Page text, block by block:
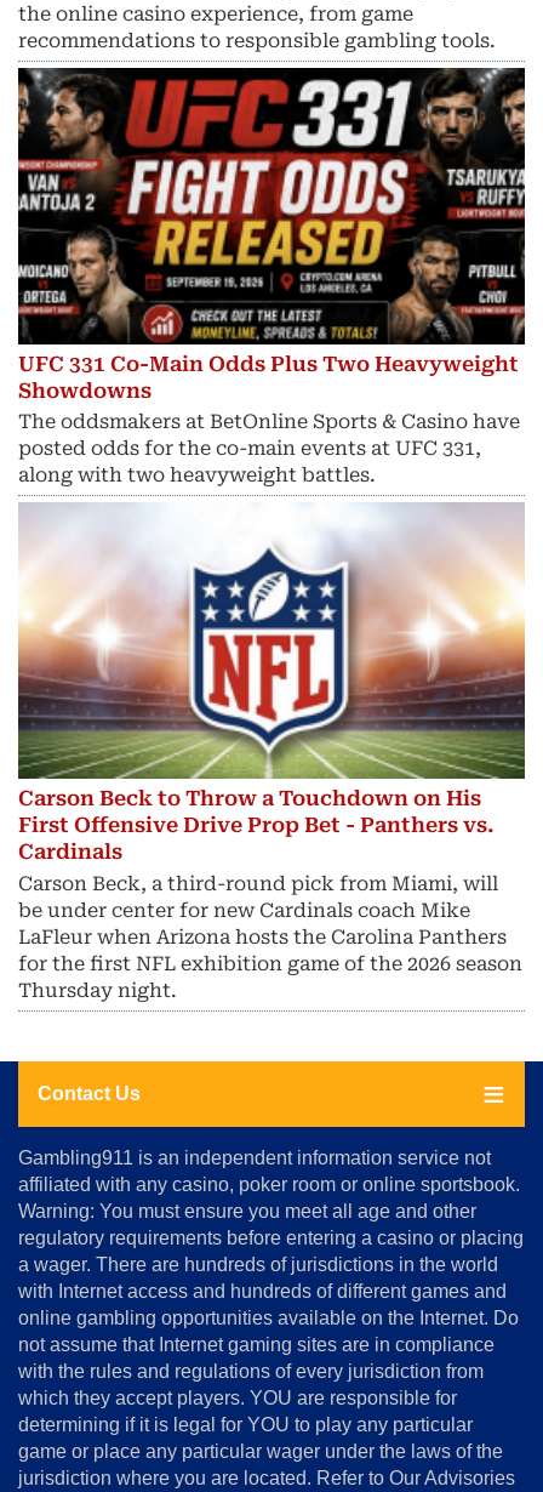
the online casino experience, from game
recommendations to responsible gambling tools.
UFC 331 Co-Main Odds Plus Two Heavyweight
Showdowns
The oddsmakers at BetOnline Sports & Casino have
posted odds for the co-main events at UFC 331,
along with two heavyweight battles.
Carson Beck to Throw a Touchdown on His
First Offensive Drive Prop Bet - Panthers vs.
Cardinals
Carson Beck, a third-round pick from Miami, will
be under center for new Cardinals coach Mike
LaFleur when Arizona hosts the Carolina Panthers
for the first NFL exhibition game of the 2026 season
Thursday night.
Contact Us
About
Us
Advertise
&
Conditions
Disclosure
Notice
Copyright
Gambling911 is an independent information service not
affiliated with any casino, poker room or online sportsbook.
Warning: You must ensure you meet all age and other
regulatory requirements before entering a casino or placing
a wager. There are hundreds of jurisdictions in the world
with Internet access and hundreds of different games and
online gambling opportunities available on the Internet. Do
not assume that Internet gaming sites are in compliance
with the rules and regulations of every jurisdiction from
which they accept players. YOU are responsible for
determining if it is legal for YOU to play any particular
game or place any particular wager under the laws of the
jurisdiction where you are located. Refer to Our Advisories